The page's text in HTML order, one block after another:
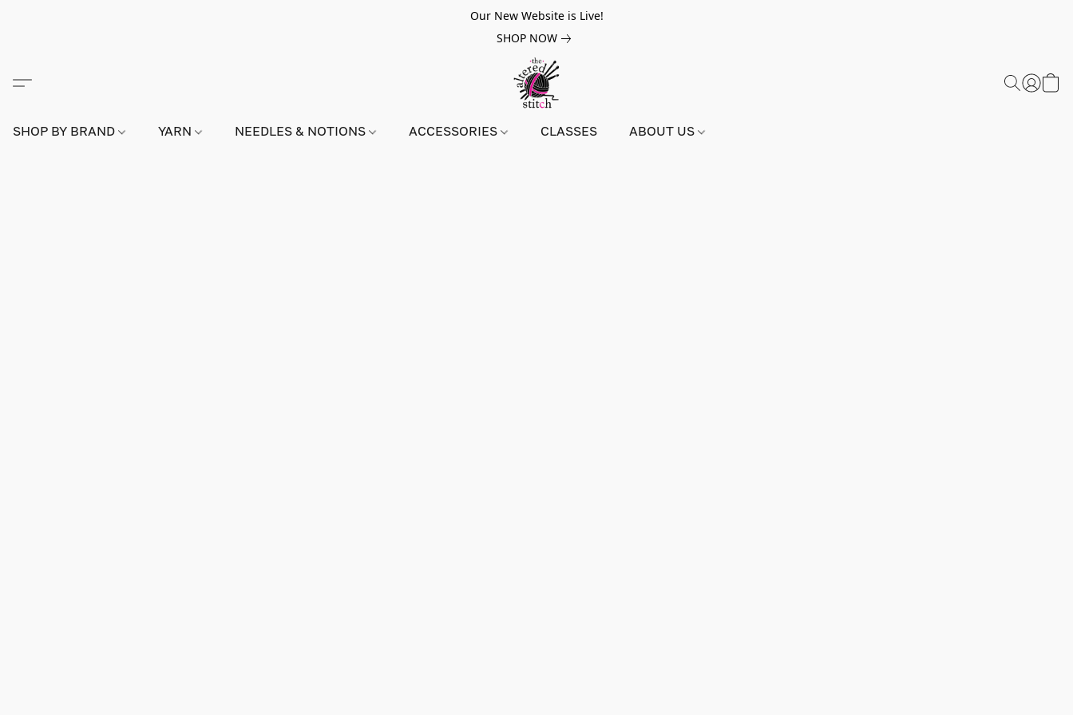
Our New Website is Live!
SHOP NOW
SHOP BY BRAND YARN NEEDLES & NOTIONS ACCESSORIES CLASSES ABOUT US